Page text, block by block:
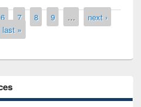
6 7 8 9 …
next ›
last »